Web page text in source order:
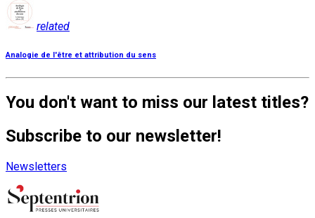
related
Analogie de l'être et attribution du sens
You don't want to miss our latest titles?
Subscribe to our newsletter!
Newsletters